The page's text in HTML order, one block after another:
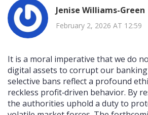
Jenise Williams-Green
February 2, 2026 AT 12:59
It is a moral imperative that we do
digital assets to corrupt our banking
selective bans reflect a profound
reckless profit‑driven behavior. By
the authorities uphold a duty to